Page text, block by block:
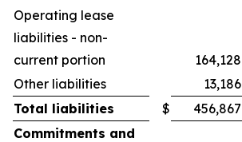
Operating lease
liabilities - non-
current portion
164,128
Other liabilities
13,186
Total liabilities
$ 456,867
Commitments and